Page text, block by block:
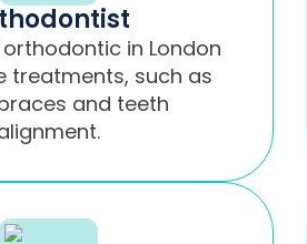
in London
treatments, such as
and teeth